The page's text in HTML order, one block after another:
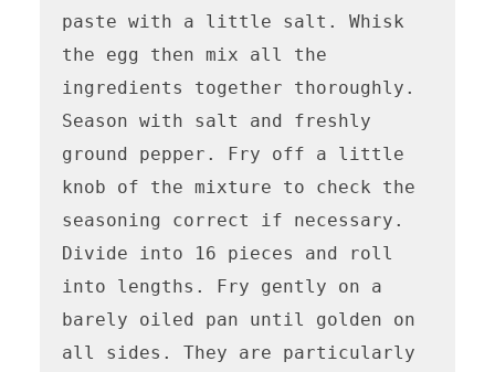
paste with a little salt. Whisk
the egg then mix all the
ingredients together thoroughly.
Season with salt and freshly
ground pepper. Fry off a little
knob of the mixture to check the
seasoning correct if necessary.
Divide into 16 pieces and roll
into lengths. Fry gently on a
barely oiled pan until golden on
all sides. They are particularly